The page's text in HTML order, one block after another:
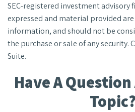
SEC-registered investment advisory
expressed and material provided
information, and should not be
the purchase or sale of any security.
Suite.
Have A
Topic?